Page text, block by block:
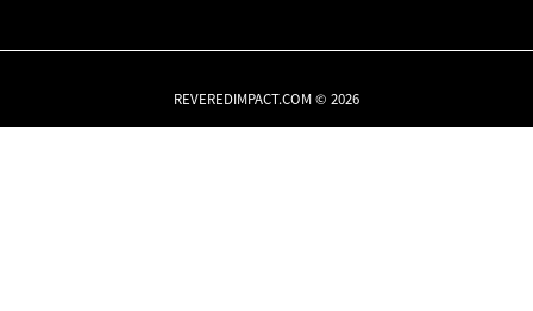
REVEREDIMPACT.COM © 2026